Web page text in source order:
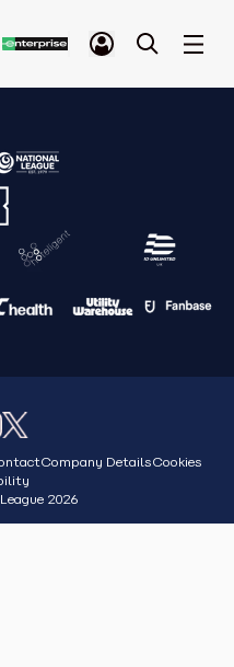
Company DetailsCookies
2026